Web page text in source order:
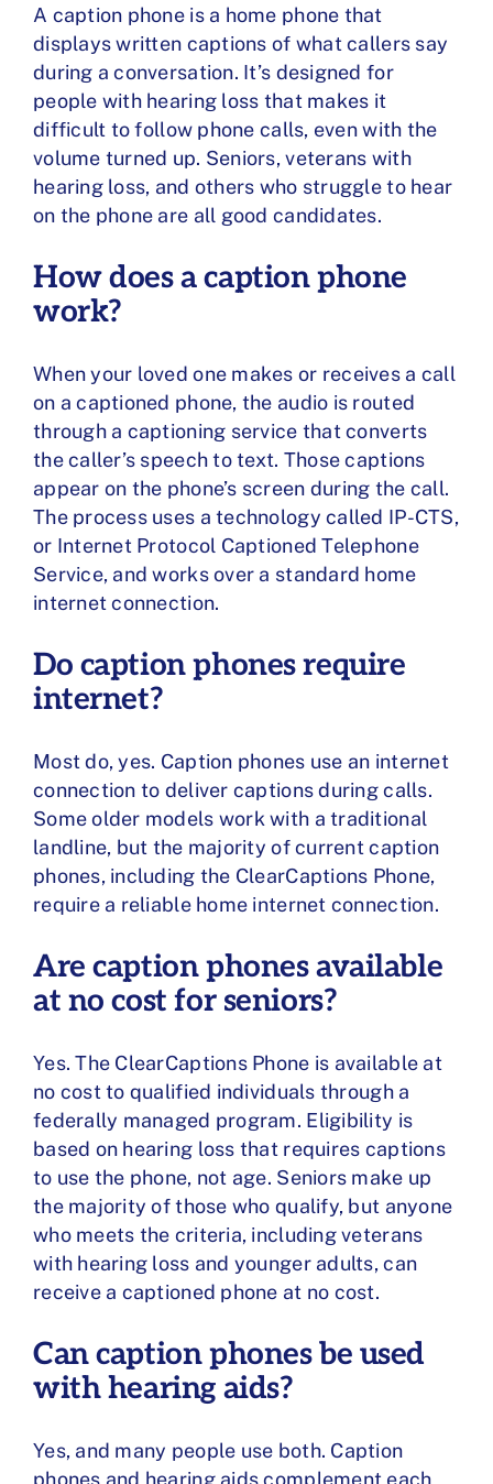
A caption phone is a home phone that
displays written captions of what callers say
during a conversation. It’s designed for
people with hearing loss that makes it
difficult to follow phone calls, even with the
volume turned up. Seniors, veterans with
hearing loss, and others who struggle to hear
on the phone are all good candidates.
How does a caption phone
work?
When your loved one makes or receives a call
on a captioned phone, the audio is routed
through a captioning service that converts
the caller’s speech to text. Those captions
appear on the phone’s screen during the call.
The process uses a technology called IP-CTS,
or Internet Protocol Captioned Telephone
Service, and works over a standard home
internet connection.
Do caption phones require
internet?
Most do, yes. Caption phones use an internet
connection to deliver captions during calls.
Some older models work with a traditional
landline, but the majority of current caption
phones, including the ClearCaptions Phone,
require a reliable home internet connection.
Are caption phones available
at no cost for seniors?
Yes. The ClearCaptions Phone is available at
no cost to qualified individuals through a
federally managed program. Eligibility is
based on hearing loss that requires captions
to use the phone, not age. Seniors make up
the majority of those who qualify, but anyone
who meets the criteria, including veterans
with hearing loss and younger adults, can
receive a captioned phone at no cost.
Can caption phones be used
with hearing aids?
Yes, and many people use both. Caption
phones and hearing aids complement each